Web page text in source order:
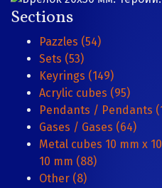
Sections
Pazzles (54)
Sets (53)
Keyrings (149)
Acrylic cubes (95)
Pendants / Pendants
Gases / Gases (64)
Metal cubes 10 mm x
10 mm (88)
Other (8)